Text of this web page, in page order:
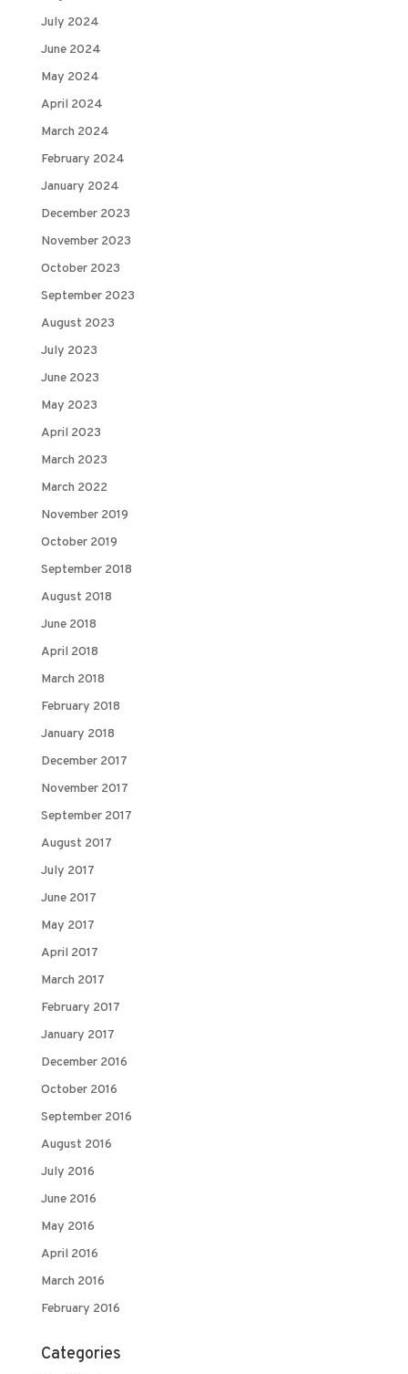
July 2024
June 2024
May 2024
April 2024
March 2024
February 2024
January 2024
December 2023
November 2023
October 2023
September 2023
August 2023
July 2023
June 2023
May 2023
April 2023
March 2023
March 2022
November 2019
October 2019
September 2018
August 2018
June 2018
April 2018
March 2018
February 2018
January 2018
December 2017
November 2017
September 2017
August 2017
July 2017
June 2017
May 2017
April 2017
March 2017
February 2017
January 2017
December 2016
October 2016
September 2016
August 2016
July 2016
June 2016
May 2016
April 2016
March 2016
February 2016
Categories